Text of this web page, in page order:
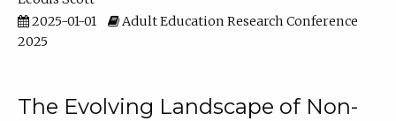
2025-01-01
Adult Education Research Conference
2025
The Evolving Landscape of Non-